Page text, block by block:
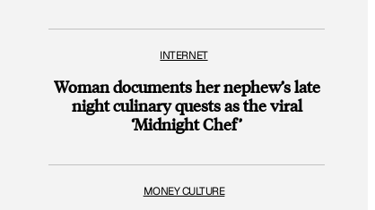
INTERNET
Woman documents her nephew’s late
night culinary quests as the viral
‘Midnight Chef’
MONEY CULTURE